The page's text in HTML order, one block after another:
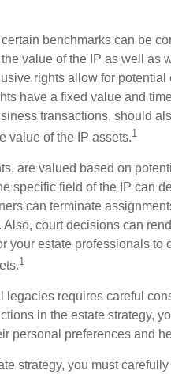
benchmarks can be
value of the IP as well as
rights allow for
have a fixed value and
transactions, should
value of the IP assets.1
are valued based on
specific field of the IP can
can terminate
court decisions can
your estate professionals to
1
legacies requires careful
in the estate strategy,
personal preferences and
strategy, you must